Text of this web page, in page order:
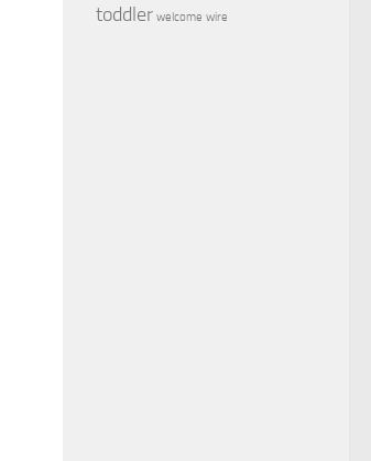
toddler welcome wire